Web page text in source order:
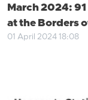
March 2024:
at the Borders
01 April 2024 18:08